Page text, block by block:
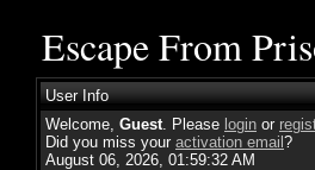
Escape From
User Info
Welcome, Guest. Please login or
Did you miss your activation email ?
August 06, 2026, 01:59:32 AM